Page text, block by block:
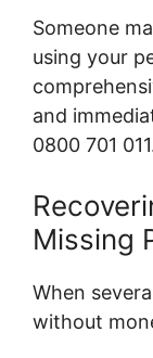
Someone
using your
and
0800 701
Missing
When
without